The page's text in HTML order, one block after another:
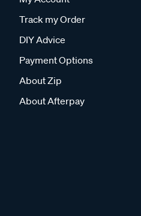
Track my Order
DIY Advice
Payment Options
About Zip
About Afterpay